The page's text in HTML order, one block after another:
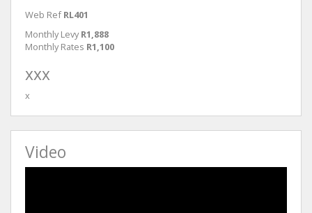
Web Ref RL401
Monthly Levy R1,888
Monthly Rates R1,100
xxx
x
Video